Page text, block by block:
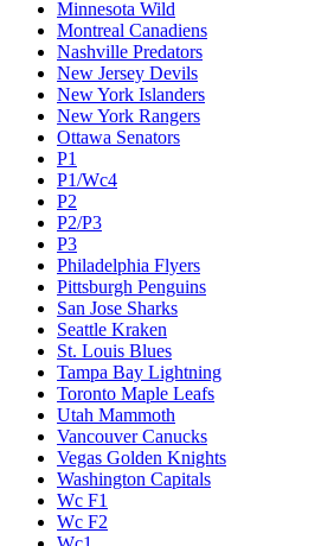
Minnesota Wild
Montreal Canadiens
Nashville Predators
New Jersey Devils
New York Islanders
New York Rangers
Ottawa Senators
P1
P1/Wc4
P2
P2/P3
P3
Philadelphia Flyers
Pittsburgh Penguins
San Jose Sharks
Seattle Kraken
St. Louis Blues
Tampa Bay Lightning
Toronto Maple Leafs
Utah Mammoth
Vancouver Canucks
Vegas Golden Knights
Washington Capitals
Wc F1
Wc F2